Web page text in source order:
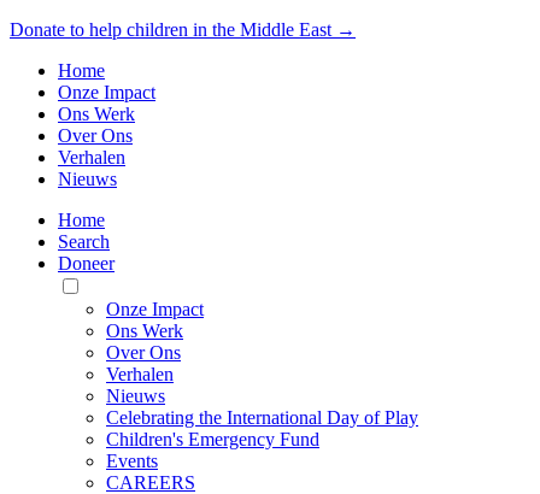
Donate to help children in the Middle East →
Home
Onze Impact
Ons Werk
Over Ons
Verhalen
Nieuws
Home
Search
Doneer
Toggle
Mobile
Menu
Onze Impact
Ons Werk
Over Ons
Verhalen
Nieuws
Celebrating the International Day of Play
Children's Emergency Fund
Events
CAREERS